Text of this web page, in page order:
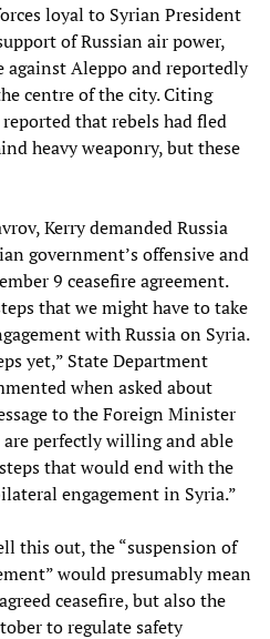
loyal to Syrian President
of Russian air power,
against Aleppo and reportedly
centre of the city. Citing
that rebels had fled
heavy weaponry, but these
Kerry demanded Russia
government’s offensive and
9 ceasefire agreement.
that we might have to take
with Russia on Syria.
yet,” State Department
when asked about
to the Foreign Minister
are perfectly willing and able
that would end with the
engagement in Syria.”
this out, the “suspension of
would presumably mean
ceasefire, but also the
to regulate safety